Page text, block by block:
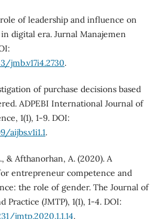
of leadership and influence on
digital era. Jurnal Manajemen
jmb.v17i4.2730.
of purchase decisions based
ADPEBI International Journal of
1(1), 1-9. DOI:
.
& Afthanorhan, A. (2020). A
entrepreneur competence and
the role of gender. The Journal of
(JMTP), 1(1), 1-4. DOI:
jmtp.2020.1.1.14.